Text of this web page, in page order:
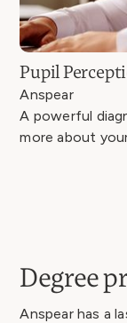
Pupil
Anspear
A powerful
more about
Degree
Anspear has a